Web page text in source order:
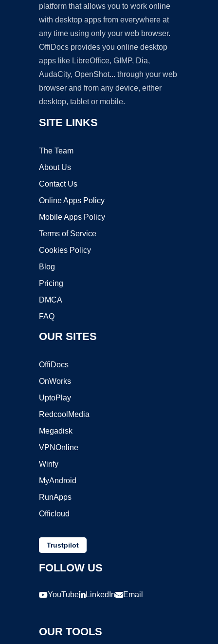
platform that allows you to work online
with desktop apps from everywhere at
any time using only your web browser.
OffiDocs provides you online desktop
apps like LibreOffice, GIMP, Dia,
AudaCity, OpenShot... through your web
browser and from any device, either
desktop, tablet or mobile.
SITE LINKS
The Team
About Us
Contact Us
Online Apps Policy
Mobile Apps Policy
Terms of Service
Cookies Policy
Blog
Pricing
DMCA
FAQ
OUR SITES
OffiDocs
OnWorks
UptoPlay
RedcoolMedia
Megadisk
VPNOnline
Winfy
MyAndroid
RunApps
Officloud
Trustpilot
FOLLOW US
YouTube LinkedIn Email
OUR TOOLS